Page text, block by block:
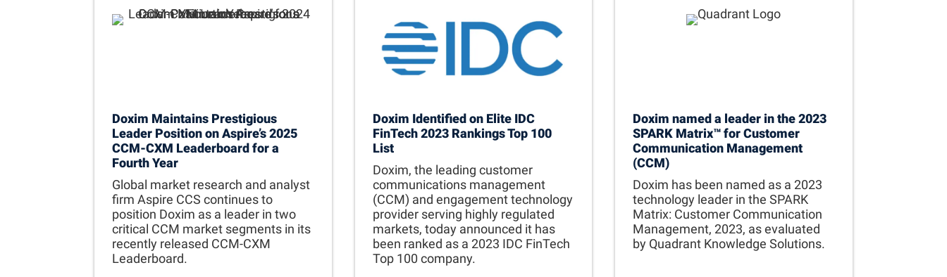
Doxim Maintains Prestigious
Leader Position on Aspire’s 2025
CCM-CXM Leaderboard for a
Fourth Year
Global market research and analyst
firm Aspire CCS continues to
position Doxim as a leader in two
critical CCM market segments in its
recently released CCM-CXM
Leaderboard.
Doxim Identified on Elite IDC
FinTech 2023 Rankings Top 100
List
Doxim, the leading customer
communications management
(CCM) and engagement technology
provider serving highly regulated
markets, today announced it has
been ranked as a 2023 IDC FinTech
Top 100 company.
Doxim named a leader in the 2023
SPARK Matrix™ for Customer
Communication Management
(CCM)
Doxim has been named as a 2023
technology leader in the SPARK
Matrix: Customer Communication
Management, 2023, as evaluated
by Quadrant Knowledge Solutions.